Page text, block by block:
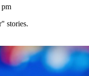
pm
stories.